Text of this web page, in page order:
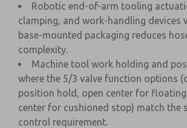
Robotic end-of-arm tooling
clamping, and work-handling devices
base-mounted packaging reduces
complexity.
Machine tool work holding and
where the 5/3 valve function options
position hold, open center for
center for cushioned stop) match the
control requirement.